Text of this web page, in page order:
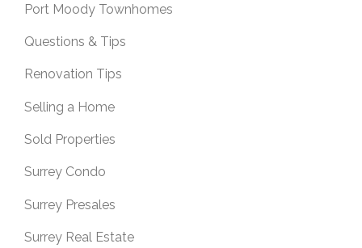
Port Moody Townhomes
Questions & Tips
Renovation Tips
Selling a Home
Sold Properties
Surrey Condo
Surrey Presales
Surrey Real Estate